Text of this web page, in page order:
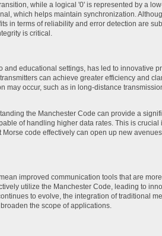
while a logical '0' is represented by a
which helps maintain synchronization.
in terms of reliability and error detection are
is critical.
educational settings, has led to innovative
can achieve greater efficiency and
occur, such as in long-distance
the Manchester Code can provide a
of handling higher data rates. This is
code effectively can open up new
improved communication tools that are
utilize the Manchester Code, leading to
to evolve, the integration of traditional
the scope of applications.